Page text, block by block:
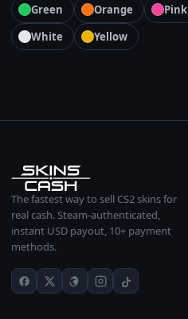
Green
Orange Pink
White
Yellow
The fastest way to sell CS2 skins for
real cash. Steam-authenticated,
instant USD payout, 10+ payment
methods.